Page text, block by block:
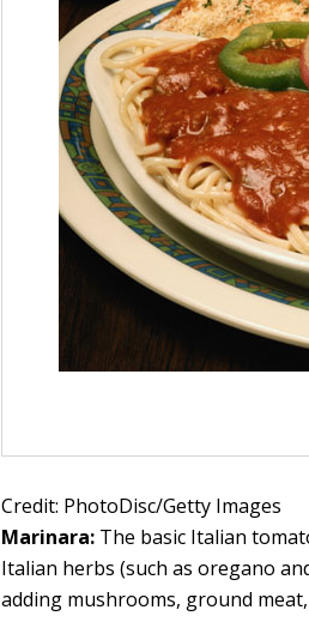
Credit: PhotoDisc/Getty Images
Marinara: The basic Italian
Italian herbs (such as oregano
adding mushrooms, ground